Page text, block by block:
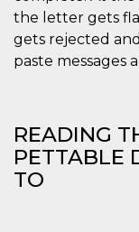
the letter gets
gets rejected
paste messages
READING
PETTABLE
TO